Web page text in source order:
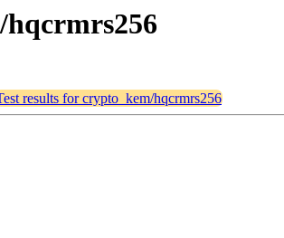
hqcrmrs256
results for crypto_kem/hqcrmrs256